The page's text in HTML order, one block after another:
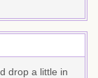
drop a little in